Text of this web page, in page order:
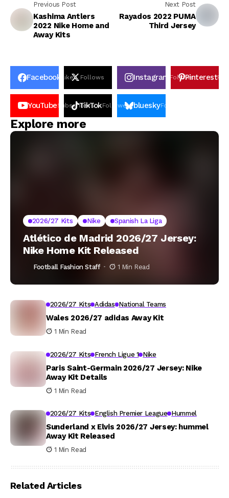
Previous Post
Kashima Antlers
2022 Nike Home and
Away Kits
Next Post
Rayados 2022 PUMA
Third Jersey
Facebook Likes Follows Instagram FollowsPinterestPin
YouTubeSubscribers
TikTokFollowersblueskyFollowers
Explore more
2026/27 Kits Nike Spanish La Liga
Atlético de Madrid 2026/27 Jersey:
Nike Home Kit Released
Football Fashion Staff 1 Min Read
2026/27 Kits Adidas National Teams
Wales 2026/27 adidas Away Kit
1 Min Read
2026/27 Kits French Ligue 1 Nike
Paris Saint-Germain 2026/27 Jersey: Nike
Away Kit Details
1 Min Read
2026/27 Kits English Premier League Hummel
Sunderland x Elvis 2026/27 Jersey: hummel
Away Kit Released
1 Min Read
Related Articles